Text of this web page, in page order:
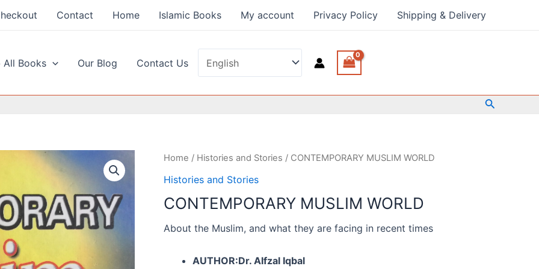
Contact Home Islamic Books My account Privacy Policy Shipping & Delivery
All Books Our Blog Contact Us
Search
Home / Histories and Stories / CONTEMPORARY MUSLIM WORLD
Histories and Stories
CONTEMPORARY MUSLIM WORLD
About the Muslim, and what they are facing in recent times
AUTHOR:Dr. Alfzal Iqbal